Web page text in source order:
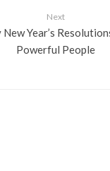
Next
Year’s
Powerful People